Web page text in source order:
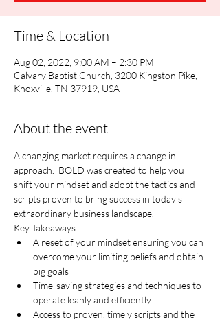
Time & Location
Aug 02, 2022, 9:00 AM – 2:30 PM
Calvary Baptist Church, 3200 Kingston Pike,
Knoxville, TN 37919, USA
About the event
A changing market requires a change in
approach.  BOLD was created to help you
shift your mindset and adopt the tactics and
scripts proven to bring success in today's
extraordinary business landscape.
Key Takeaways:
A reset of your mindset ensuring you can
overcome your limiting beliefs and obtain
big goals
Time-saving strategies and techniques to
operate leanly and efficiently
Access to proven, timely scripts and the